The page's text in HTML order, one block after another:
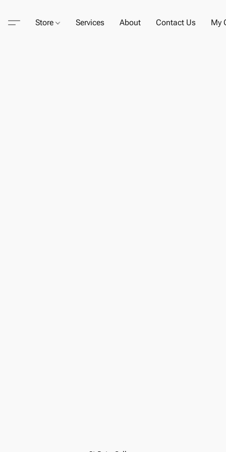
Store Services About Contact Us My